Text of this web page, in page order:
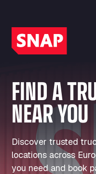
FIND A
NEAR YOU
Discover trusted
locations across
you need and book